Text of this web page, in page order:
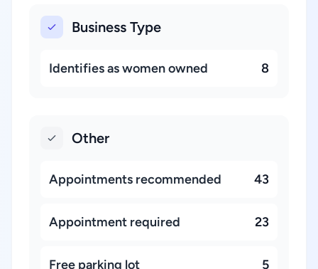
Business Type
Identifies as women owned 8
Other
Appointments recommended 43
Appointment required 23
Free parking lot 5